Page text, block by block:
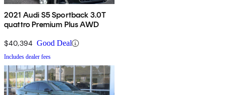
2021 Audi S5 Sportback 3.0T
quattro Premium Plus AWD
$40,394 Good Deal
Includes dealer fees